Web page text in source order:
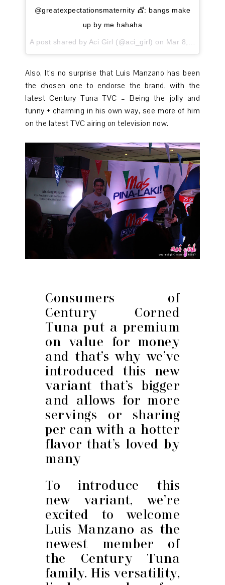
@greatexpectationsmaternity 💇: bangs make
up by me hahaha
A post shared by Aci Girl (@aci_girl) on Mar 8, 2017 at 7:41pm PST
Also, It’s no surprise that Luis Manzano has been
the chosen one to endorse the brand, with the
latest Century Tuna TVC – Being the jolly and
funny + charming in his own way, see more of him
on the latest TVC airing on television now.
Consumers of
Century Corned
Tuna put a premium
on value for money
and that’s why we’ve
introduced this new
variant that’s bigger
and allows for more
servings or sharing
per can with a hotter
flavor that’s loved by
many
To introduce this
new variant, we’re
excited to welcome
Luis Manzano as the
newest member of
the Century Tuna
family. His versatility,